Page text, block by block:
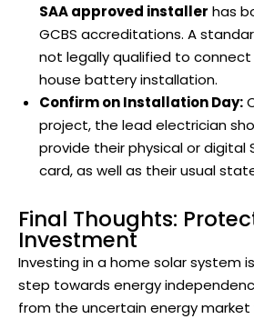
SAA approved installer has
GCBS accreditations. A
not legally qualified to
house battery installation.
Confirm on Installation Day:
project, the lead electrician
provide their physical or digital
card, as well as their usual
Final Thoughts:
Investment
Investing in a home solar system
step towards energy
from the uncertain energy market